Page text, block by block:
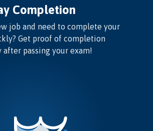
Completion
job and need to complete your
Get proof of completion
passing your exam!